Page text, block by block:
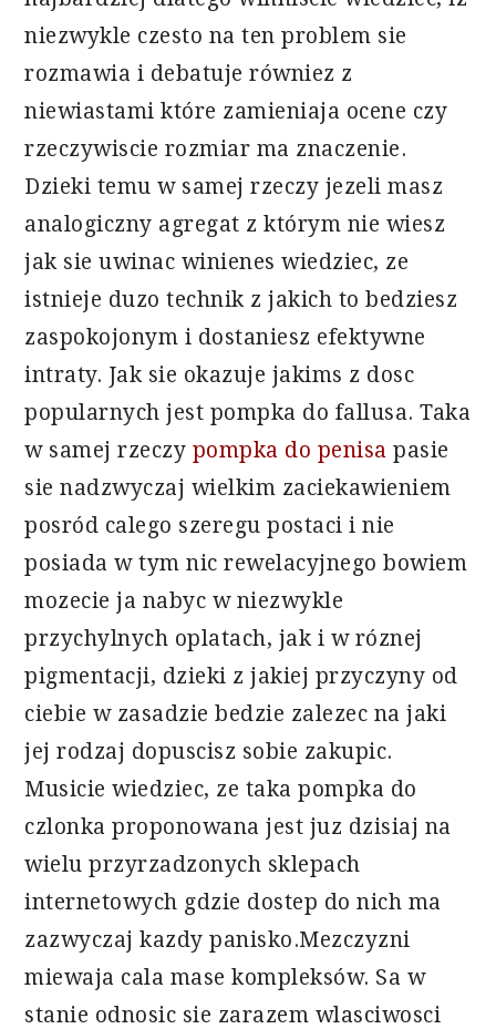
niezwykle czesto na ten problem sie
rozmawia i debatuje równiez z
niewiastami które zamieniaja ocene czy
rzeczywiscie rozmiar ma znaczenie.
Dzieki temu w samej rzeczy jezeli masz
analogiczny agregat z którym nie wiesz
jak sie uwinac winienes wiedziec, ze
istnieje duzo technik z jakich to bedziesz
zaspokojonym i dostaniesz efektywne
intraty. Jak sie okazuje jakims z dosc
popularnych jest pompka do fallusa. Taka
w samej rzeczy pompka do penisa pasie
sie nadzwyczaj wielkim zaciekawieniem
posród calego szeregu postaci i nie
posiada w tym nic rewelacyjnego bowiem
mozecie ja nabyc w niezwykle
przychylnych oplatach, jak i w róznej
pigmentacji, dzieki z jakiej przyczyny od
ciebie w zasadzie bedzie zalezec na jaki
jej rodzaj dopuscisz sobie zakupic.
Musicie wiedziec, ze taka pompka do
czlonka proponowana jest juz dzisiaj na
wielu przyrzadzonych sklepach
internetowych gdzie dostep do nich ma
zazwyczaj kazdy panisko.Mezczyzni
miewaja cala mase kompleksów. Sa w
stanie odnosic sie zarazem wlasciwosci